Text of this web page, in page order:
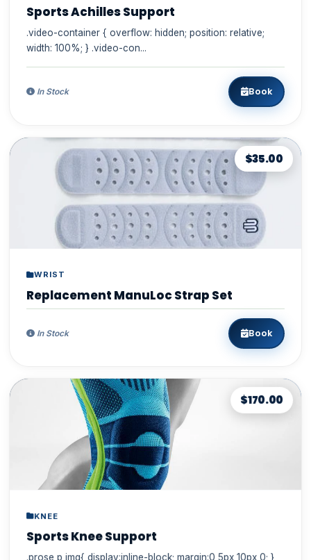
Sports Achilles Support
.video-container { overflow: hidden; position: relative;
width: 100%; } .video-con...
In Stock Book
$35.00
WRIST
Replacement ManuLoc Strap Set
In Stock Book
$170.00
KNEE
Sports Knee Support